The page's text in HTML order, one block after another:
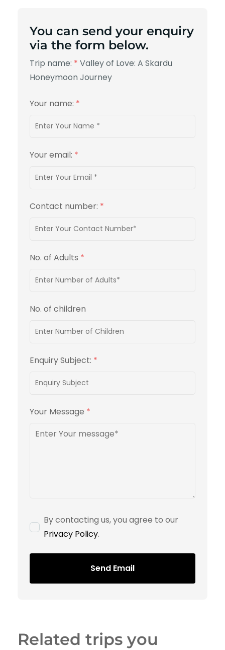
You can send your enquiry
via the form below.
Trip name: * Valley of Love: A Skardu
Honeymoon Journey
Your name: *
Your email: *
Contact number: *
No. of Adults *
No. of children
Enquiry Subject: *
Your Message *
By contacting us, you agree to our
Privacy Policy.
Send Email
Related trips you